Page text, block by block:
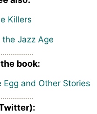
Killers
the Jazz Age
book:
Egg and Other Stories